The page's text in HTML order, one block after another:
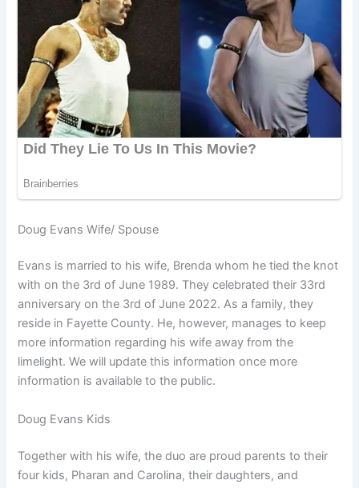
Doug Evans Wife/ Spouse
Evans is married to his wife, Brenda whom he tied the knot
with on the 3rd of June 1989. They celebrated their 33rd
anniversary on the 3rd of June 2022. As a family, they
reside in Fayette County. He, however, manages to keep
more information regarding his wife away from the
limelight. We will update this information once more
information is available to the public.
Doug Evans Kids
Together with his wife, the duo are proud parents to their
four kids, Pharan and Carolina, their daughters, and